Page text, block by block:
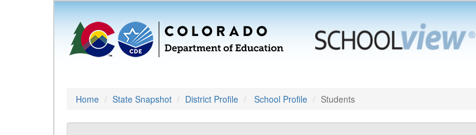
Home State Snapshot District Profile School Profile Students